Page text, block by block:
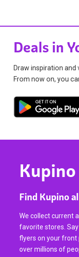
Deals in
Draw inspiration and
From now on, you
Kupino
Find Kupino
We collect current
favorite stores.
flyers on your front
over millions of